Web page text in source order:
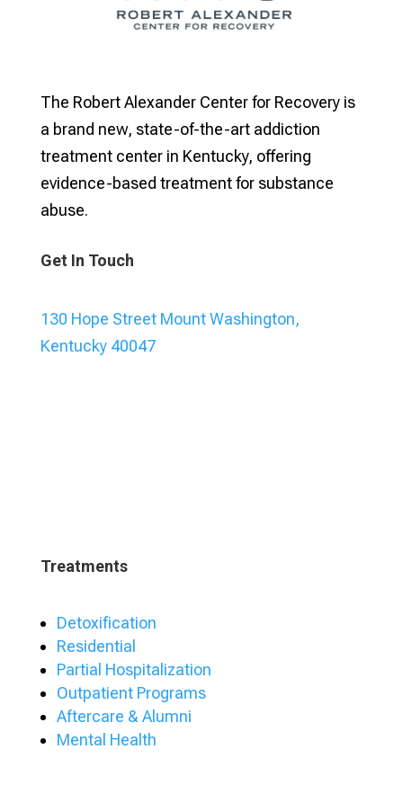
The Robert Alexander Center for Recovery is
a brand new, state-of-the-art addiction
treatment center in Kentucky, offering
evidence-based treatment for substance
abuse.
Get In Touch
130 Hope Street Mount Washington,
Kentucky 40047
Treatments
Detoxification
Residential
Partial Hospitalization
Outpatient Programs
Aftercare & Alumni
Mental Health